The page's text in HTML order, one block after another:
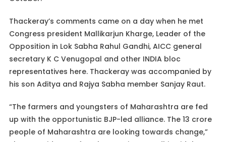
Thackeray’s comments came on a day when he met
Congress president Mallikarjun Kharge, Leader of the
Opposition in Lok Sabha Rahul Gandhi, AICC general
secretary K C Venugopal and other INDIA bloc
representatives here. Thackeray was accompanied by
his son Aditya and Rajya Sabha member Sanjay Raut.
“The farmers and youngsters of Maharashtra are fed
up with the opportunistic BJP-led alliance. The 13 crore
people of Maharashtra are looking towards change,”